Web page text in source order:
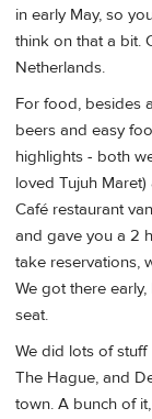
in early May, so
think on that a bit.
Netherlands.
For food, besides
beers and easy
highlights - both
loved Tujuh
Café restaurant
and gave you a 2
take reservations,
We got there
seat.
We did lots of
The Hague, and
town. A bunch of